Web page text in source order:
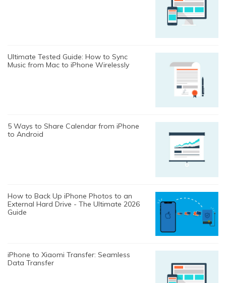
Ultimate Tested Guide: How to Sync
Music from Mac to iPhone Wirelessly
5 Ways to Share Calendar from iPhone
to Android
How to Back Up iPhone Photos to an
External Hard Drive - The Ultimate 2026
Guide
iPhone to Xiaomi Transfer: Seamless
Data Transfer